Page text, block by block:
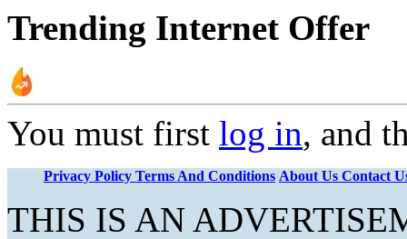
Trending Internet Offer
You must first log in, and
Privacy Policy Terms And Conditions About Us Contact
THIS IS AN